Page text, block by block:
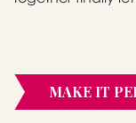
MAKE IT